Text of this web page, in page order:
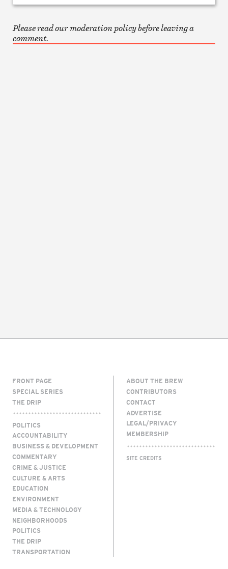
Please read our moderation policy before leaving a
comment.
FRONT PAGE
SPECIAL SERIES
THE DRIP
POLITICS
ACCOUNTABILITY
BUSINESS & DEVELOPMENT
COMMENTARY
CRIME & JUSTICE
CULTURE & ARTS
EDUCATION
ENVIRONMENT
MEDIA & TECHNOLOGY
NEIGHBORHOODS
POLITICS
THE DRIP
TRANSPORTATION
ABOUT THE BREW
CONTRIBUTORS
CONTACT
ADVERTISE
LEGAL/PRIVACY
MEMBERSHIP
SITE CREDITS